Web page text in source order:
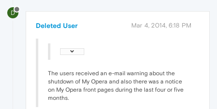
D
Deleted User Mar 4, 2014, 6:18 PM
The users received an e-mail warning about the
shutdown of My Opera and also there was a notice
on My Opera front pages during the last four or five
months.